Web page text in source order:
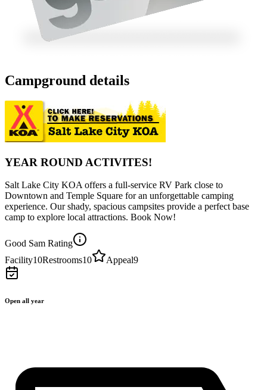
Campground details
YEAR ROUND ACTIVITES!
Salt Lake City KOA offers a full-service RV Park close to
Downtown and Temple Square for an unforgettable camping
experience. Our shady, spacious campsites provide a perfect base
camp to explore local attractions. Book Now!
Good Sam Rating
Facility10Restrooms10 Appeal9
Open all year